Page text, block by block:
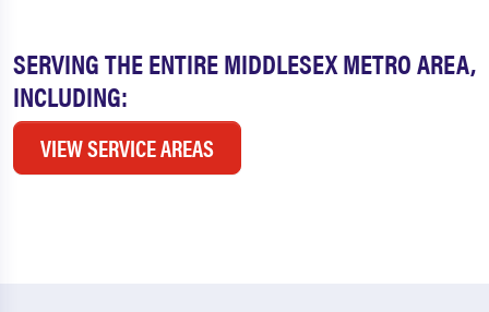
SERVING THE ENTIRE MIDDLESEX METRO AREA,
INCLUDING:
VIEW SERVICE AREAS